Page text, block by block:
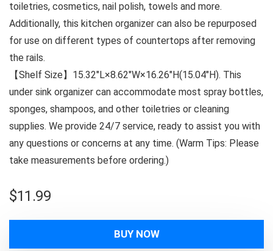
toiletries, cosmetics, nail polish, towels and more.
Additionally, this kitchen organizer can also be repurposed
for use on different types of countertops after removing
the rails.
【Shelf Size】15.32″L×8.62″W×16.26″H(15.04″H). This
under sink organizer can accommodate most spray bottles,
sponges, shampoos, and other toiletries or cleaning
supplies. We provide 24/7 service, ready to assist you with
any questions or concerns at any time. (Warm Tips: Please
take measurements before ordering.)
$11.99
BUY NOW